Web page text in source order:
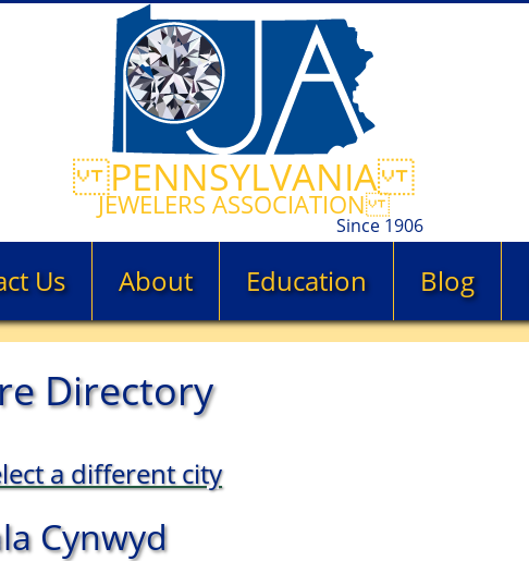
PENNSYLVANIA
JEWELERS ASSOCIATION
Since 1906
Us About Education Blog
Directory
a different city
Cynwyd